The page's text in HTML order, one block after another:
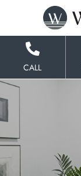
Content
CALL